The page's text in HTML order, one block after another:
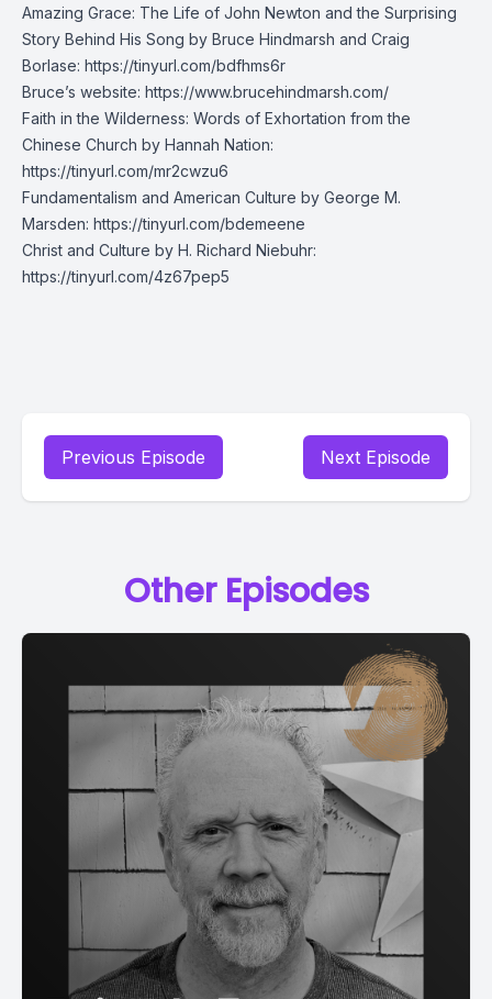
Amazing Grace: The Life of John Newton and the Surprising
Story Behind His Song by Bruce Hindmarsh and Craig
Borlase: https://tinyurl.com/bdfhms6r
Bruce’s website: https://www.brucehindmarsh.com/
Faith in the Wilderness: Words of Exhortation from the
Chinese Church by Hannah Nation:
https://tinyurl.com/mr2cwzu6
Fundamentalism and American Culture by George M.
Marsden: https://tinyurl.com/bdemeene
Christ and Culture by H. Richard Niebuhr:
https://tinyurl.com/4z67pep5
Previous Episode Next Episode
Other Episodes